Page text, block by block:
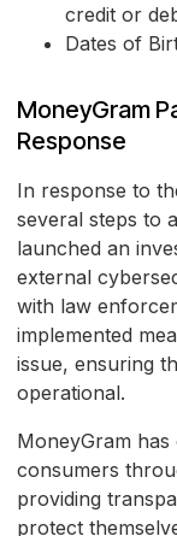
credit or
Dates of
MoneyGram
Response
In response to
several steps to
launched an
external
with law
implemented
issue, ensuring
operational.
MoneyGram
consumers
providing
protect